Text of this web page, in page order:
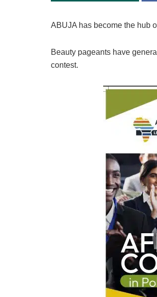
ABUJA has become the hub
Beauty pageants have
contest.